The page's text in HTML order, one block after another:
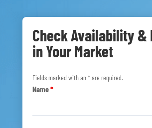
Check Availability &
in Your Market
Fields marked with an * are required.
Name*